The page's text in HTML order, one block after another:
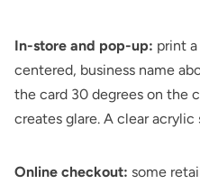
In-store and pop-up: print
centered, business name
the card 30 degrees on
creates glare. A clear
Online checkout: some